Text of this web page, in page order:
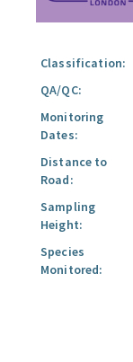
Classification:
QA/QC:
Monitoring
Dates:
Distance to
Road:
Sampling
Height:
Species
Monitored: